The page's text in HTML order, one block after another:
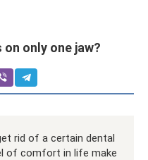
only one jaw?
rid of a certain dental
of comfort in life make